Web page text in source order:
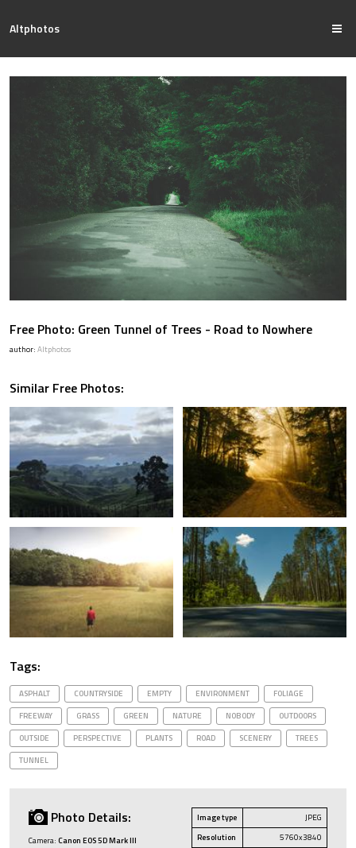
Altphotos
Free Photo: Green Tunnel of Trees - Road to Nowhere
author: Altphotos
Similar Free Photos:
Tags:
ASPHALT COUNTRYSIDE EMPTY ENVIRONMENT
FOLIAGE
FREEWAY
GRASS GREEN NATURE NOBODY
OUTDOORS
OUTSIDE
PERSPECTIVE PLANTS ROAD SCENERY
TREES
TUNNEL
Photo Details:
Camera: Canon EOS 5D Mark III
Image type
JPEG
Resolution
5760x3840